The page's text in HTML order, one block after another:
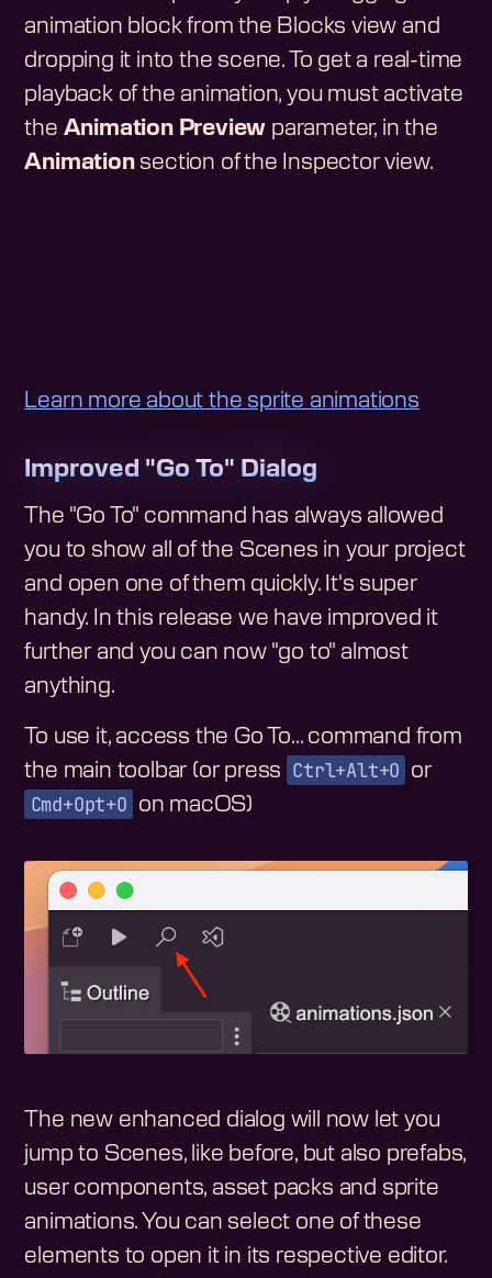
animation block from the Blocks view and
dropping it into the scene. To get a real-time
playback of the animation, you must activate
the Animation Preview parameter, in the
Animationsection of the Inspector view.
Learn more about the sprite animations
Improved "Go To" Dialog
The "Go To" command has always allowed
you to show all of the Scenes in your project
and open one of them quickly. It's super
handy. In this release we have improved it
further and you can now "go to" almost
anything.
To use it, access the Go To... command from
the main toolbar (or press Ctrl+Alt+O or
Cmd+Opt+O on macOS)
The new enhanced dialog will now let you
jump to Scenes, like before, but also prefabs,
user components, asset packs and sprite
animations. You can select one of these
elements to open it in its respective editor.